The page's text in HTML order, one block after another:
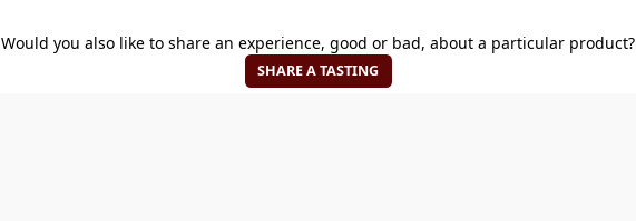
Would you also like to share an experience, good or bad, about a particular product?
SHARE A TASTING